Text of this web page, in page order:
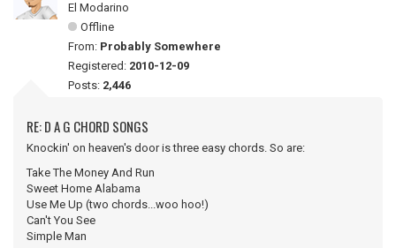
El Modarino
Offline
From: Probably Somewhere
Registered: 2010-12-09
Posts: 2,446
RE: D A G CHORD SONGS
Knockin' on heaven's door is three easy chords. So are:
Take The Money And Run
Sweet Home Alabama
Use Me Up (two chords...woo hoo!)
Can't You See
Simple Man